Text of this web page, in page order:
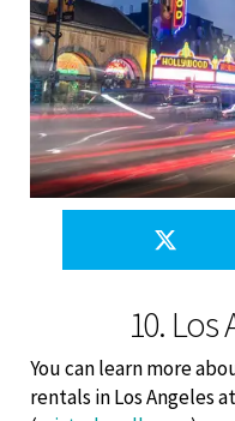
10. Los
You can learn more
rentals in Los Angeles